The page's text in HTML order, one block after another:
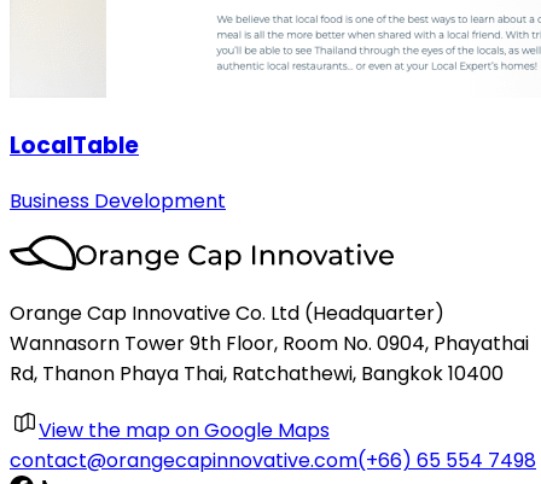
LocalTable
Business Development
Orange Cap Innovative Co. Ltd (Headquarter)
Wannasorn Tower 9th Floor, Room No. 0904, Phayathai
Rd, Thanon Phaya Thai, Ratchathewi, Bangkok 10400
View the map on Google Maps
contact@orangecapinnovative.com(+66) 65 554 7498